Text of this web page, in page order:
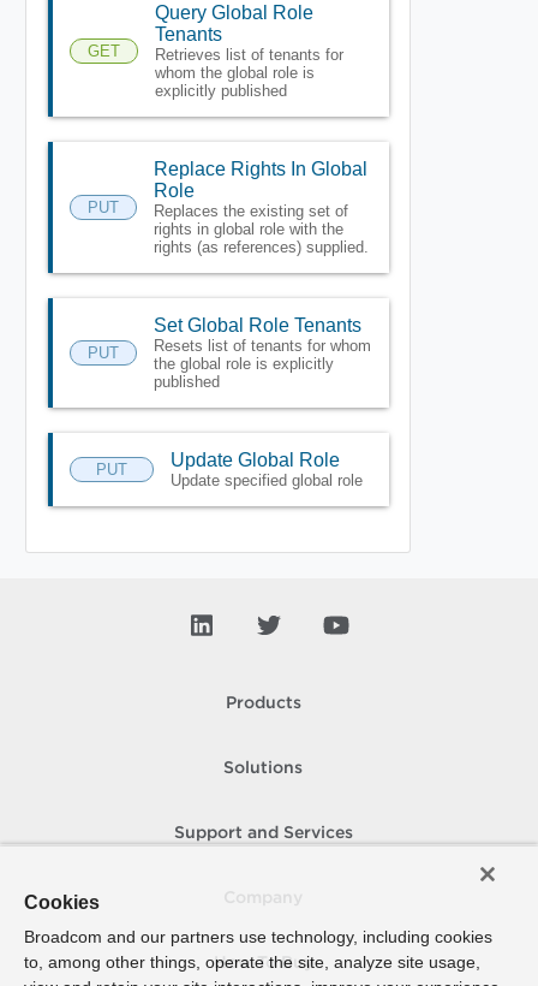
GET
Query Global Role
Tenants
Retrieves list of tenants for
whom the global role is
explicitly published
PUT
Replace Rights In Global
Role
Replaces the existing set of
rights in global role with the
rights (as references) supplied.
PUT
Set Global Role Tenants
Resets list of tenants for whom
the global role is explicitly
published
PUT Update Global Role
Update specified global role
Products
Solutions
Support and Services
How To Buy
Cookies
Broadcom and our partners use technology, including cookies
to, among other things, operate the site, analyze site usage,